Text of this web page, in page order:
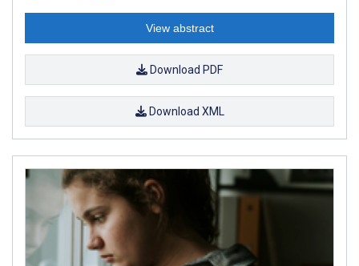
View abstract
Download PDF
Download XML